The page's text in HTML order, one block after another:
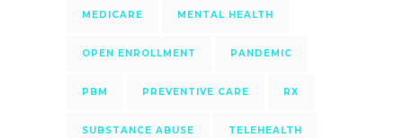
MEDICARE MENTAL HEALTH
OPEN ENROLLMENT PANDEMIC
PBM PREVENTIVE CARE RX
SUBSTANCE ABUSE TELEHEALTH